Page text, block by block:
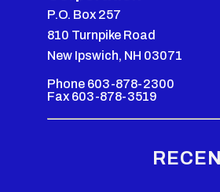
P.O. Box 257
810 Turnpike Road
New Ipswich, NH 03071
Phone 603-878-2300
Fax 603-878-3519